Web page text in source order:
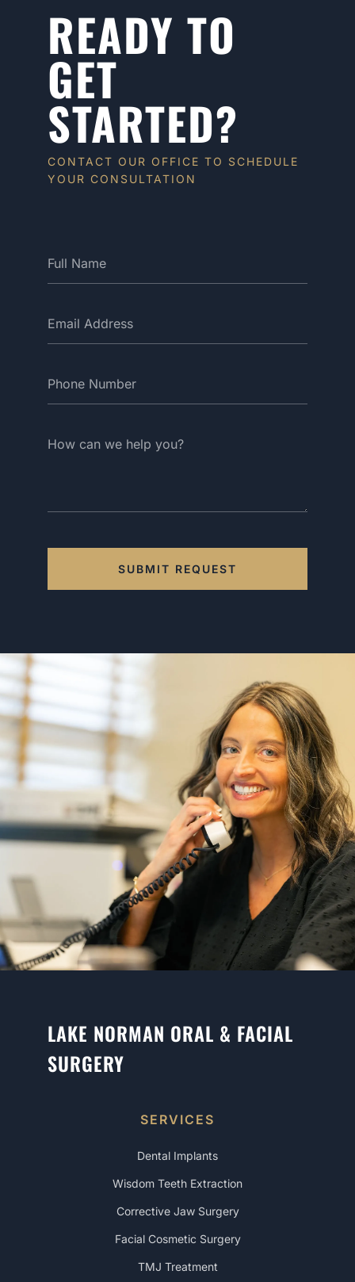
READY TO
GET
STARTED?
CONTACT OUR OFFICE TO SCHEDULE
YOUR CONSULTATION
SUBMIT REQUEST
LAKE NORMAN ORAL & FACIAL
SURGERY
SERVICES
Dental Implants
Wisdom Teeth Extraction
Corrective Jaw Surgery
Facial Cosmetic Surgery
TMJ Treatment